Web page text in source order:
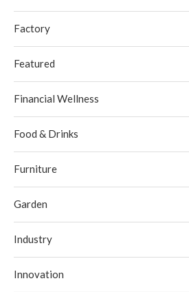
Factory
Featured
Financial Wellness
Food & Drinks
Furniture
Garden
Industry
Innovation